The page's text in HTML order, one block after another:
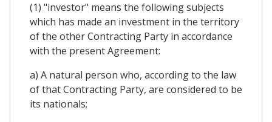
(1) "investor" means the following subjects
which has made an investment in the territory
of the other Contracting Party in accordance
with the present Agreement:
a) A natural person who, according to the law
of that Contracting Party, are considered to be
its nationals;